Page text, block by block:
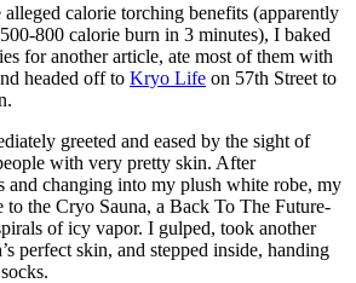
calorie torching benefits (apparently
800 calorie burn in 3 minutes), I baked
for another article, ate most of them with
headed off to Kryo Life on 57th Street to
greeted and eased by the sight of
with very pretty skin. After
and changing into my plush white robe, my
to the Cryo Sauna, a Back To The Future-
of icy vapor. I gulped, took another
perfect skin, and stepped inside, handing